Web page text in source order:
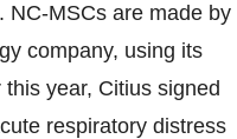
NC-MSCs are made by
company, using its
year, Citius signed
respiratory distress